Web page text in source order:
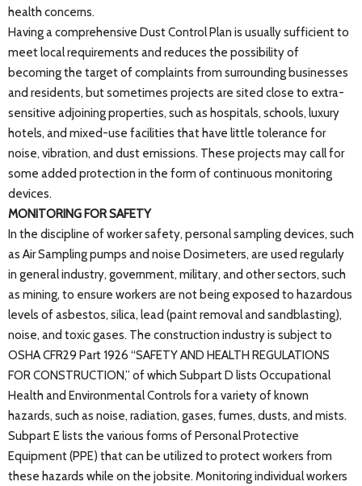
health concerns.
Having a comprehensive Dust Control Plan is usually sufficient to
meet local requirements and reduces the possibility of
becoming the target of complaints from surrounding businesses
and residents, but sometimes projects are sited close to extra-
sensitive adjoining properties, such as hospitals, schools, luxury
hotels, and mixed-use facilities that have little tolerance for
noise, vibration, and dust emissions. These projects may call for
some added protection in the form of continuous monitoring
devices.
MONITORING FOR SAFETY
In the discipline of worker safety, personal sampling devices, such
as Air Sampling pumps and noise Dosimeters, are used regularly
in general industry, government, military, and other sectors, such
as mining, to ensure workers are not being exposed to hazardous
levels of asbestos, silica, lead (paint removal and sandblasting),
noise, and toxic gases. The construction industry is subject to
OSHA CFR29 Part 1926 “SAFETY AND HEALTH REGULATIONS
FOR CONSTRUCTION,” of which Subpart D lists Occupational
Health and Environmental Controls for a variety of known
hazards, such as noise, radiation, gases, fumes, dusts, and mists.
Subpart E lists the various forms of Personal Protective
Equipment (PPE) that can be utilized to protect workers from
these hazards while on the jobsite. Monitoring individual workers